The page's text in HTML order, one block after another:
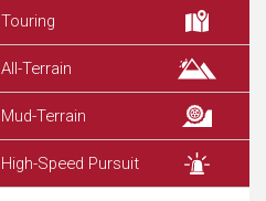
Touring
All-Terrain
Mud-Terrain
High-Speed Pursuit